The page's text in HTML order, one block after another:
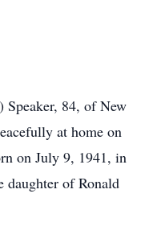
84, of New
at home on
on July 9, 1941, in
daughter of Ronald